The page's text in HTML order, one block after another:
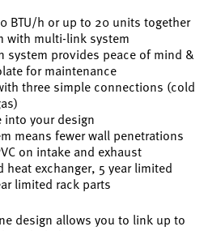
BTU/h or up to 20 units together
with multi-link system
system provides peace of mind &
for maintenance
three simple connections (cold
into your design
means fewer wall penetrations
on intake and exhaust
heat exchanger, 5 year limited
limited rack parts
design allows you to link up to